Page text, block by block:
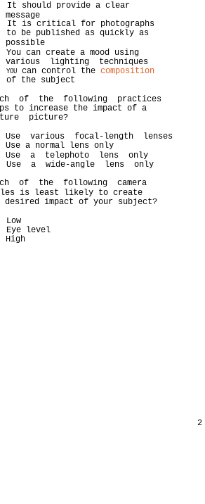
It should provide a clear
message
It is critical for photographs
to be published as quickly as
possible
You can create a mood using
various lighting techniques
YOU can control thecomposition
of the subject
of the following practices
to increase the impact of a
picture?
Use various focal-length lenses
Use a normal lens only
Use a telephoto lens only
Use a wide-angle lens only
of the following camera
is least likely to create
desired impact of your subject?
Low
Eye level
High
2